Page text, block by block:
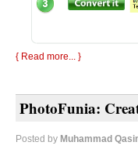
{ Read more... }
PhotoFunia:
Posted by Muhammad